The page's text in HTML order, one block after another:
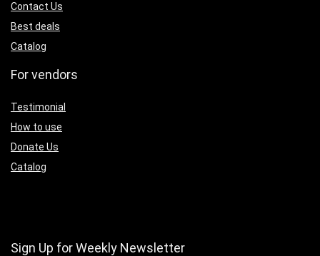
Contact Us
Best deals
Catalog
For vendors
Testimonial
How to use
Donate Us
Catalog
Sign Up for Weekly Newsletter